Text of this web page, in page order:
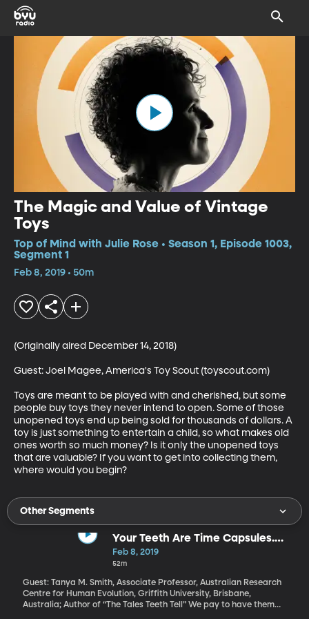
The Magic and Value of Vintage
Toys
Top of Mind with Julie Rose • Season 1, Episode 1003,
Segment 1
Feb 8, 2019 • 50m
(Originally aired December 14, 2018)
Guest: Joel Magee, America's Toy Scout (toyscout.com)
Toys are meant to be played with and cherished, but some
people buy toys they never intend to open. Some of those
unopened toys end up being sold for thousands of dollars. A
toy is just something to entertain a child, so what makes old
ones worth so much money? Is it only the unopened toys
that are valuable? If you want to get into collecting them,
where would you begin?
Other Segments
Your Teeth Are Time Capsules.
Here's What They Say
Feb 8, 2019
52m
Guest: Tanya M. Smith, Associate Professor, Australian Research
Centre for Human Evolution, Griffith University, Brisbane,
Australia; Author of “The Tales Teeth Tell” We pay to have them